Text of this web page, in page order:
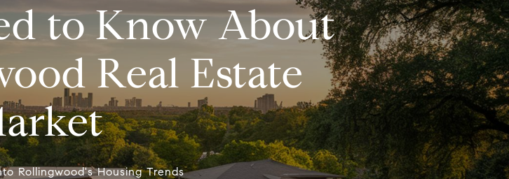
to Know About
Real Estate
Rollingwood's Housing Trends